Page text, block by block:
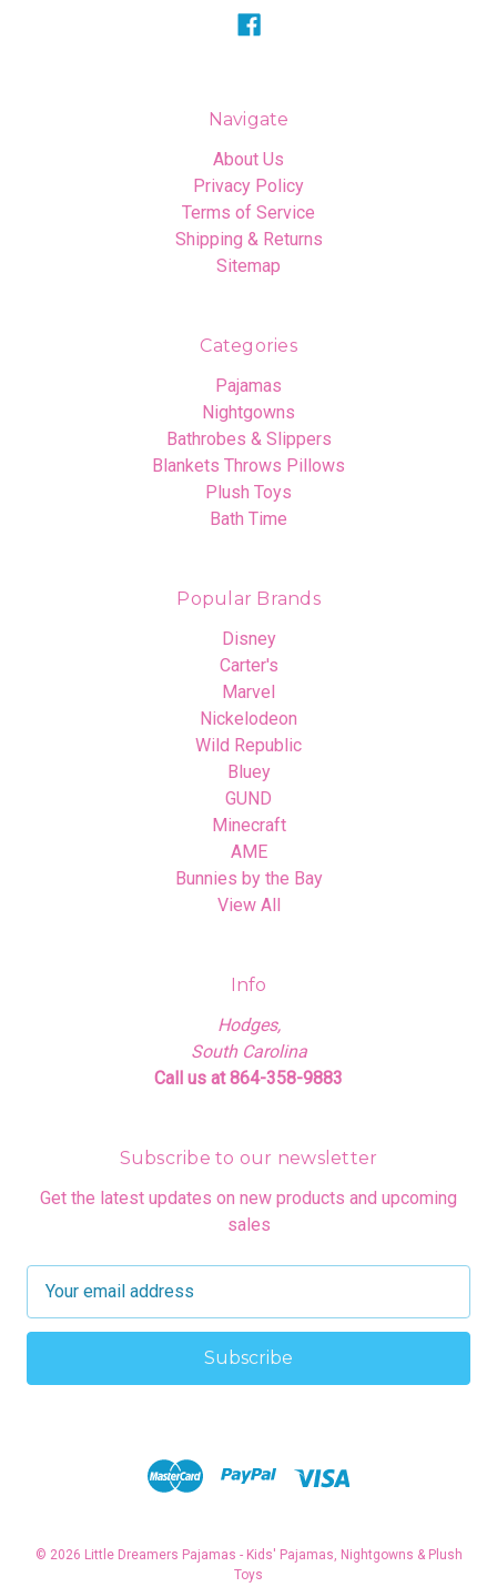
Navigate
About Us
Privacy Policy
Terms of Service
Shipping & Returns
Sitemap
Categories
Pajamas
Nightgowns
Bathrobes & Slippers
Blankets Throws Pillows
Plush Toys
Bath Time
Popular Brands
Disney
Carter's
Marvel
Nickelodeon
Wild Republic
Bluey
GUND
Minecraft
AME
Bunnies by the Bay
View All
Info
Hodges,
South Carolina
Call us at 864-358-9883
Subscribe to our newsletter
Get the latest updates on new products and upcoming
sales
a
l
© 2026 Little Dreamers Pajamas - Kids' Pajamas, Nightgowns & Plush
Toys